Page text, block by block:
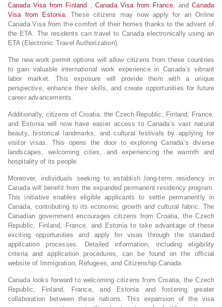
Canada Visa from Finland , Canada Visa from France, andCanada
Visa from Estonia. These citizens may now apply for an Online
Canada Visa from the comfort of their homes thanks to the advent of
the ETA. The residents can travel to Canada electronically using an
ETA (Electronic Travel Authorization).
The new work permit options will allow citizens from these countries
to gain valuable international work experience in Canada’s vibrant
labor market. This exposure will provide them with a unique
perspective, enhance their skills, and create opportunities for future
career advancements.
Additionally, citizens of Croatia, the Czech Republic, Finland, France,
and Estonia will now have easier access to Canada’s vast natural
beauty, historical landmarks, and cultural festivals by applying for
visitor visas. This opens the door to exploring Canada’s diverse
landscapes, welcoming cities, and experiencing the warmth and
hospitality of its people.
Moreover, individuals seeking to establish long-term residency in
Canada will benefit from the expanded permanent residency program.
This initiative enables eligible applicants to settle permanently in
Canada, contributing to its economic growth and cultural fabric. The
Canadian government encourages citizens from Croatia, the Czech
Republic, Finland, France, and Estonia to take advantage of these
exciting opportunities and apply for visas through the standard
application processes. Detailed information, including eligibility
criteria and application procedures, can be found on the official
website of Immigration, Refugees, and Citizenship Canada.
Canada looks forward to welcoming citizens from Croatia, the Czech
Republic, Finland, France, and Estonia and fostering greater
collaboration between these nations. This expansion of the visa